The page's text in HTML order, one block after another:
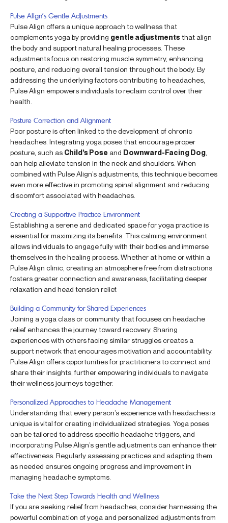
Pulse Align’s Gentle Adjustments
Pulse Align offers a unique approach to wellness that
complements yoga by providing gentle adjustmentsthat align
the body and support natural healing processes. These
adjustments focus on restoring muscle symmetry, enhancing
posture, and reducing overall tension throughout the body. By
addressing the underlying factors contributing to headaches,
Pulse Align empowers individuals to reclaim control over their
health.
Posture Correction and Alignment
Poor posture is often linked to the development of chronic
headaches. Integrating yoga poses that encourage proper
posture, such as Child’s Pose and Downward-Facing Dog
can help alleviate tension in the neck and shoulders. When
combined with Pulse Align’s adjustments, this technique becomes
even more effective in promoting spinal alignment and reducing
discomfort associated with headaches.
Creating a Supportive Practice Environment
Establishing a serene and dedicated space for yoga practice is
essential for maximizing its benefits. This calming environment
allows individuals to engage fully with their bodies and immerse
themselves in the healing process. Whether at home or within a
Pulse Align clinic, creating an atmosphere free from distractions
fosters greater connection and awareness, facilitating deeper
relaxation and head tension relief.
Building a Community for Shared Experiences
Joining a yoga class or community that focuses on headache
relief enhances the journey toward recovery. Sharing
experiences with others facing similar struggles creates a
support network that encourages motivation and accountability.
Pulse Align offers opportunities for practitioners to connect and
share their insights, further empowering individuals to navigate
their wellness journeys together.
Personalized Approaches to Headache Management
Understanding that every person’s experience with headaches is
unique is vital for creating individualized strategies. Yoga poses
can be tailored to address specific headache triggers, and
incorporating Pulse Align’s gentle adjustments can enhance their
effectiveness. Regularly assessing practices and adapting them
as needed ensures ongoing progress and improvement in
managing headache symptoms.
Take the Next Step Towards Health and Wellness
If you are seeking relief from headaches, consider harnessing the
powerful combination of yoga and personalized adjustments from